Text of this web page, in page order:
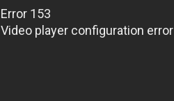
Error 153
Video player configuration error